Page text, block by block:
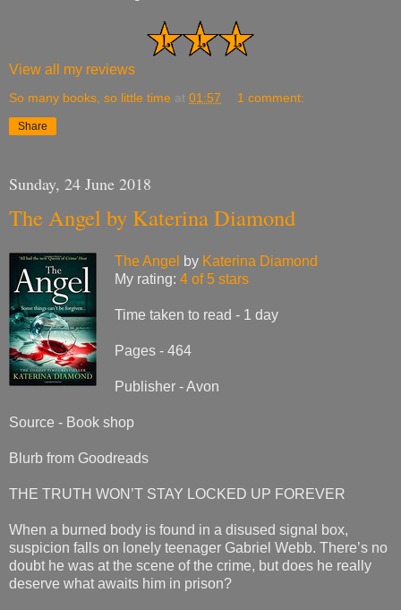
View all my reviews
So many books, so little time at 01:57 1 comment:
Share
Sunday, 24 June 2018
The Angel by Katerina Diamond
The Angel by Katerina Diamond
My rating: 4 of 5 stars
Time taken to read - 1 day
Pages - 464
Publisher - Avon
Source - Book shop
Blurb from Goodreads
THE TRUTH WON’T STAY LOCKED UP FOREVER
When a burned body is found in a disused signal box,
suspicion falls on lonely teenager Gabriel Webb. There’s no
doubt he was at the scene of the crime, but does he really
deserve what awaits him in prison?